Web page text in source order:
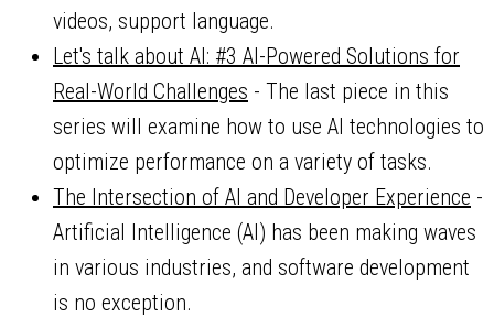
videos, support language.
Let's talk about AI: #3 AI-Powered Solutions for
Real-World Challenges - The last piece in this
series will examine how to use AI technologies to
optimize performance on a variety of tasks.
The Intersection of AI and Developer Experience -
Artificial Intelligence (AI) has been making waves
in various industries, and software development
is no exception.